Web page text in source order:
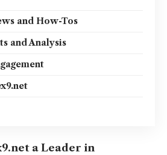
and How-Tos
and Analysis
a Leader in